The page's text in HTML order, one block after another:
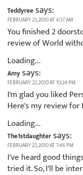
Teddyreesays:
FEBRUARY 23, 2010 AT 4:37 AM
You finished 2
review of World
Loading...
Amysays:
FEBRUARY 22, 2010 AT 10:24 PM
I'm glad you liked
Here's my review for
Loading...
The1stdaughtersays:
FEBRUARY 22, 2010 AT 7:46 PM
I've heard good
tried it. So, I'll be